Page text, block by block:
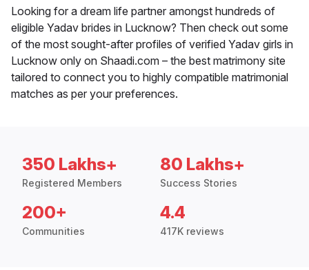
Looking for a dream life partner amongst hundreds of
eligible Yadav brides in Lucknow? Then check out some
of the most sought-after profiles of verified Yadav girls in
Lucknow only on Shaadi.com – the best matrimony site
tailored to connect you to highly compatible matrimonial
matches as per your preferences.
350 Lakhs+
Registered Members
80 Lakhs+
Success Stories
200+
Communities
4.4
417K reviews